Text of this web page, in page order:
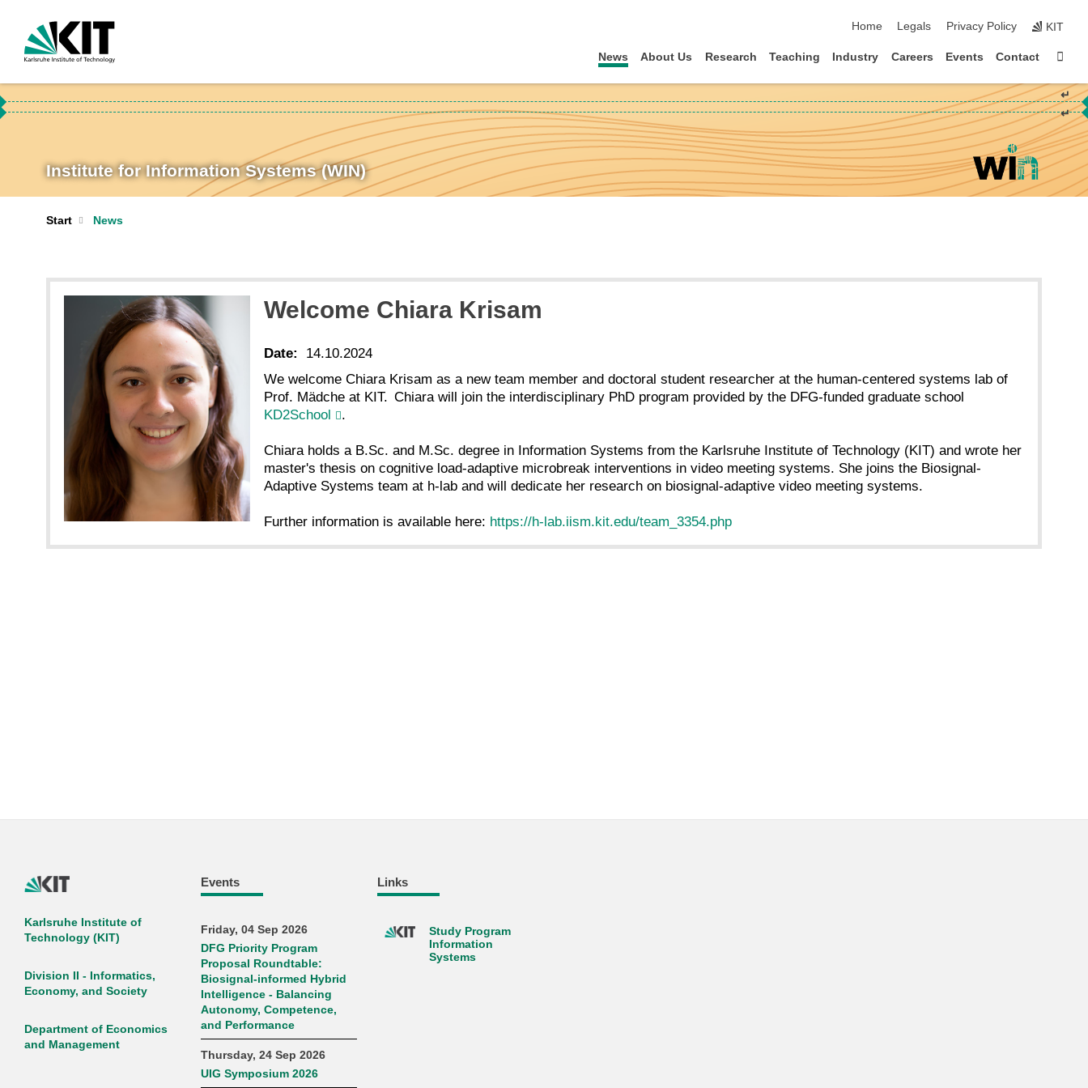
Home
Legals Privacy Policy KIT
News About Us Research Teaching Industry Careers Events Contact
Institute for Information Systems (WIN)
Start News
Welcome Chiara Krisam
Date:
14.10.2024
We welcome Chiara Krisam as a new team member and doctoral student researcher at the human-centered systems lab of
Prof. Mädche at KIT. Chiara will join the interdisciplinary PhD program provided by the DFG-funded graduate school
KD2School
.
Chiara holds a B.Sc. and M.Sc. degree in Information Systems from the Karlsruhe Institute of Technology (KIT) and wrote her
master's thesis on cognitive load-adaptive microbreak interventions in video meeting systems. She joins the Biosignal-
Adaptive Systems team at h-lab and will dedicate her research on biosignal-adaptive video meeting systems.
Further information is available here: https://h-lab.iism.kit.edu/team_3354.php
Karlsruhe Institute of
Technology (KIT)
Division II - Informatics,
Economy, and Society
Department of Economics
and Management
Events
Friday, 04 Sep 2026
DFG Priority Program
Proposal Roundtable:
Biosignal-informed Hybrid
Intelligence - Balancing
Autonomy, Competence,
and Performance
Thursday, 24 Sep 2026
UIG Symposium 2026
Links
↵
↵
Study Program
Information
Systems